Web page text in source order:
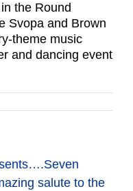
the Round
Svopa and Brown
theme music
and dancing event
salute to the